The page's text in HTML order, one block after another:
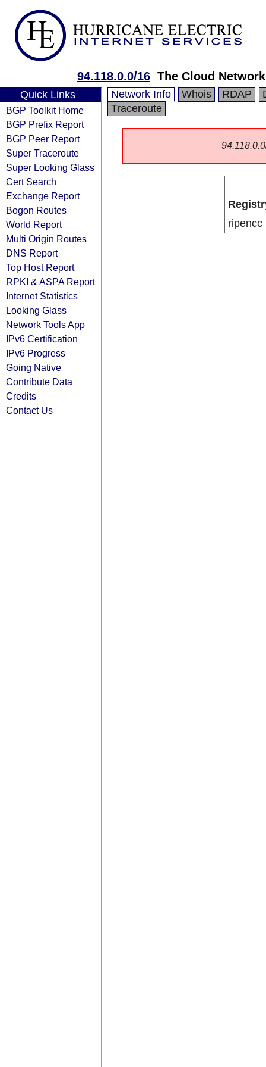
94.118.0.0/16 The Cloud
Quick Links
BGP Toolkit Home
BGP Prefix Report
BGP Peer Report
Super Traceroute
Super Looking Glass
Cert Search
Exchange Report
Bogon Routes
World Report
Multi Origin Routes
DNS Report
Top Host Report
RPKI & ASPA Report
Internet Statistics
Looking Glass
Network Tools App
IPv6 Certification
IPv6 Progress
Going Native
Contribute Data
Credits
Contact Us
Network Info Whois RDAP
Traceroute
ripencc